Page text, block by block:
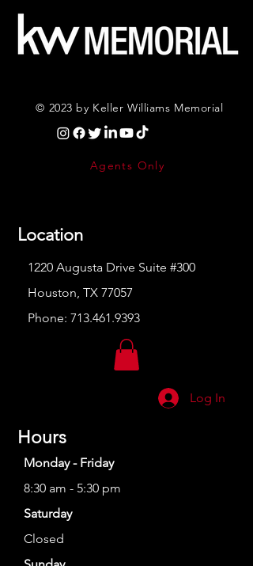
© 2023 by Keller Williams Memorial
Agents Only
Location
1220 Augusta Drive Suite #300
Houston, TX 77057
Phone: 713.461.9393
Log In
Hours
Monday - Friday
8:30 am - 5:30 pm
Saturday
Closed